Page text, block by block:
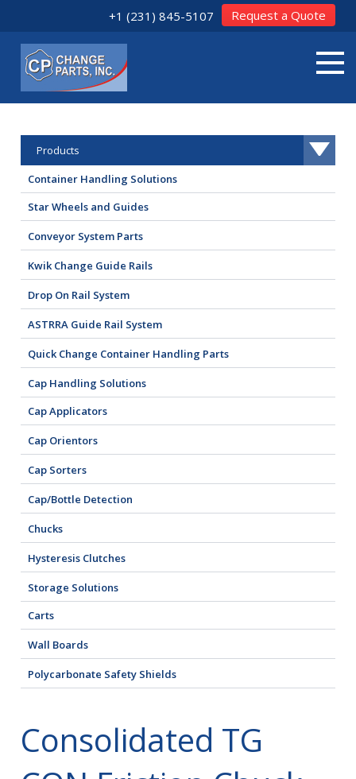
+1 (231) 845-5107 Request a Quote
Products
Container Handling Solutions
Star Wheels and Guides
Conveyor System Parts
Kwik Change Guide Rails
Drop On Rail System
ASTRRA Guide Rail System
Quick Change Container Handling Parts
Cap Handling Solutions
Cap Applicators
Cap Orientors
Cap Sorters
Cap/Bottle Detection
Chucks
Hysteresis Clutches
Storage Solutions
Carts
Wall Boards
Polycarbonate Safety Shields
Consolidated TG